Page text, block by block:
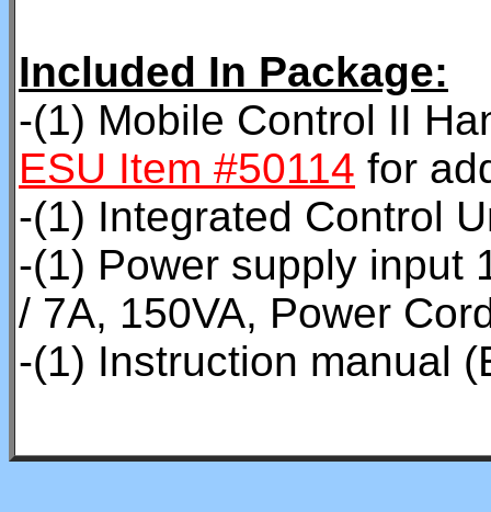
Included In Package:
-(1) Mobile Control II
ESU Item #50114 for
-(1) Integrated Control
-(1) Power supply input
/ 7A, 150VA, Power
-(1) Instruction manual